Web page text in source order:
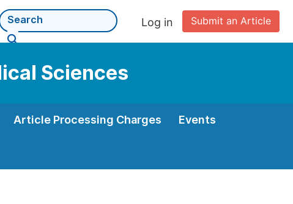
Submit an Article
Log in
Sciences
Article Processing Charges Events